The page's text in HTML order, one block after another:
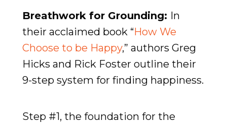
Breathwork for Grounding: In
their acclaimed book “How We
Choose to be Happy,” authors Greg
Hicks and Rick Foster outline their
9-step system for finding happiness.
Step #1, the foundation for the